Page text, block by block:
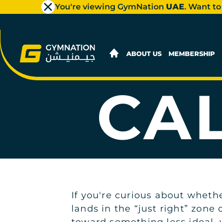
ABOUT US MEMBERSHIP
You're viewing GymNation UAE. Want
If you're curious about
lands in the “just right” zone